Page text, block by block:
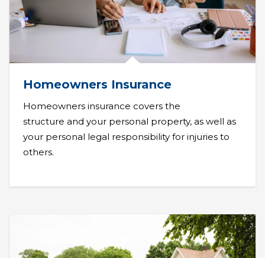
Homeowners Insurance
Homeowners insurance covers the
structure and your personal property, as well as
your personal legal responsibility for injuries to
others.